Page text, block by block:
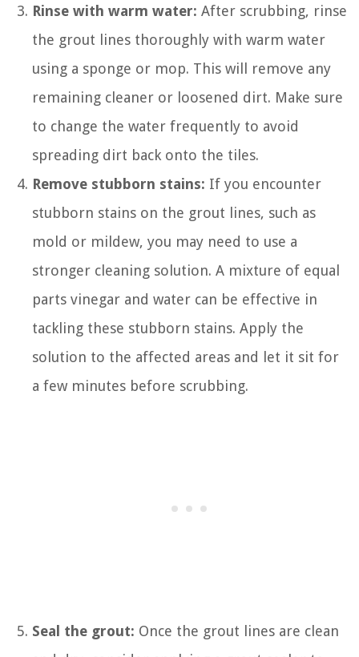
Rinse with warm water: After scrubbing, rinse
the grout lines thoroughly with warm water
using a sponge or mop. This will remove any
remaining cleaner or loosened dirt. Make sure
to change the water frequently to avoid
spreading dirt back onto the tiles.
Remove stubborn stains: If you encounter
stubborn stains on the grout lines, such as
mold or mildew, you may need to use a
stronger cleaning solution. A mixture of equal
parts vinegar and water can be effective in
tackling these stubborn stains. Apply the
solution to the affected areas and let it sit for
a few minutes before scrubbing.
Seal the grout: Once the grout lines are clean